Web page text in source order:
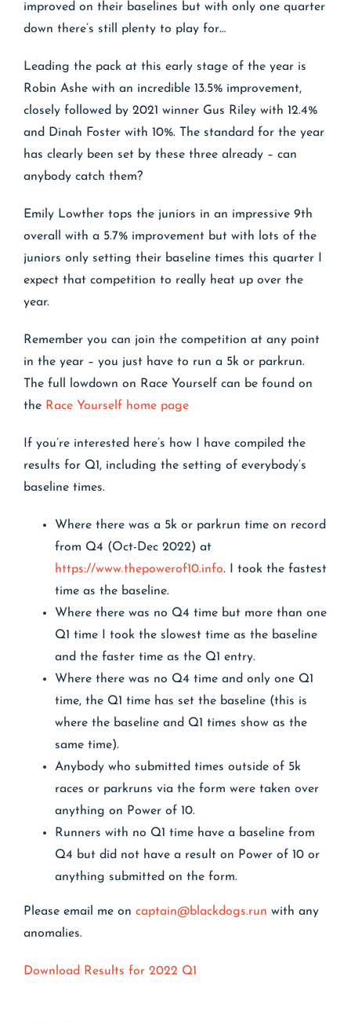
improved on their baselines but with only one quarter
down there’s still plenty to play for…
Leading the pack at this early stage of the year is
Robin Ashe with an incredible 13.5% improvement,
closely followed by 2021 winner Gus Riley with 12.4%
and Dinah Foster with 10%. The standard for the year
has clearly been set by these three already – can
anybody catch them?
Emily Lowther tops the juniors in an impressive 9th
overall with a 5.7% improvement but with lots of the
juniors only setting their baseline times this quarter I
expect that competition to really heat up over the
year.
Remember you can join the competition at any point
in the year – you just have to run a 5k or parkrun.
The full lowdown on Race Yourself can be found on
the Race Yourself home page
If you’re interested here’s how I have compiled the
results for Q1, including the setting of everybody’s
baseline times.
Where there was a 5k or parkrun time on record
from Q4 (Oct-Dec 2022) at
https://www.thepowerof10.info. I took the fastest
time as the baseline.
Where there was no Q4 time but more than one
Q1 time I took the slowest time as the baseline
and the faster time as the Q1 entry.
Where there was no Q4 time and only one Q1
time, the Q1 time has set the baseline (this is
where the baseline and Q1 times show as the
same time).
Anybody who submitted times outside of 5k
races or parkruns via the form were taken over
anything on Power of 10.
Runners with no Q1 time have a baseline from
Q4 but did not have a result on Power of 10 or
anything submitted on the form.
Please email me on captain@blackdogs.run with any
anomalies.
Download Results for 2022 Q1